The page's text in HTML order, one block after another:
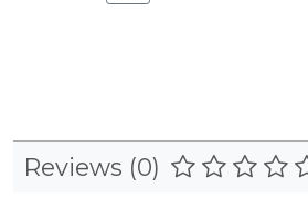
Reviews (0)